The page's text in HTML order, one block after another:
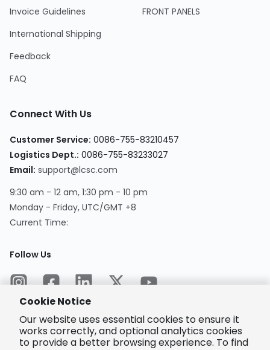
Invoice Guidelines
International Shipping
Feedback
FAQ
FRONT PANELS
Connect With Us
Customer Service: 0086-755-83210457
Logistics Dept.: 0086-755-83233027
Email: support@lcsc.com
9:30 am - 12 am, 1:30 pm - 10 pm
Monday - Friday, UTC/GMT +8
Current Time:
Follow Us
Encrypted
Cookie Notice
Our website uses essential cookies to ensure it
works correctly, and optional analytics cookies
to provide a better browsing experience. To find